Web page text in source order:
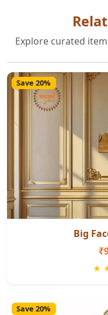
Explore curated
Save 20%
Big
★
Save 20%